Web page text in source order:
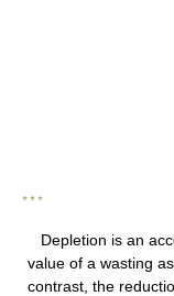
* * *
Depletion is an
value of a wasting
contrast, the